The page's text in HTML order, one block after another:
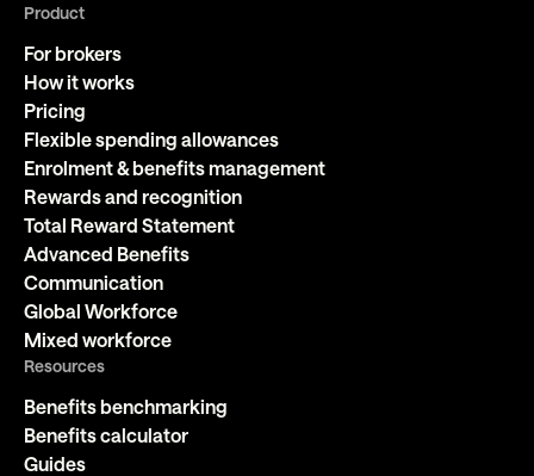
Product
For brokers
How it works
Pricing
Flexible spending allowances
Enrolment & benefits management
Rewards and recognition
Total Reward Statement
Advanced Benefits
Communication
Global Workforce
Mixed workforce
Resources
Benefits benchmarking
Benefits calculator
Guides